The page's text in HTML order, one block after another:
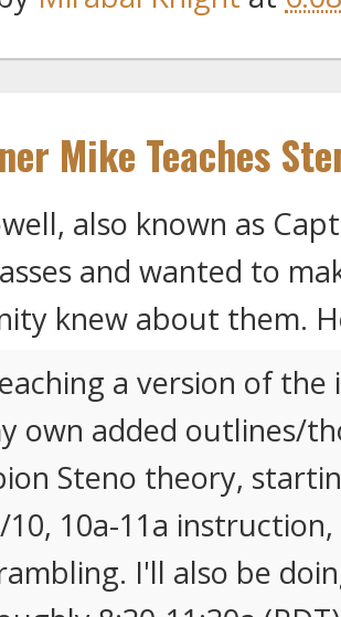
Mike Teaches
also known as
and wanted to
knew about them.
a version of the
own added outlines/
Steno theory,
10, 10a-11a
I'll also be